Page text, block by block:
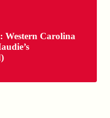
Western Carolina